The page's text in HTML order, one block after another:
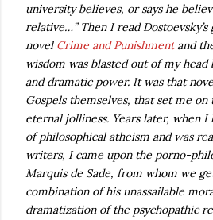
university believes, or says he
relative…” Then I read Dostoevsky’s
novel Crime and Punishmentand
wisdom was blasted out of my head
and dramatic power. It was that
Gospels themselves, that set me
eternal jolliness. Years later, when
of philosophical atheism and was
writers, I came upon the porno-
Marquis de Sade, from whom we
combination of his unassailable
dramatization of the psychopathic